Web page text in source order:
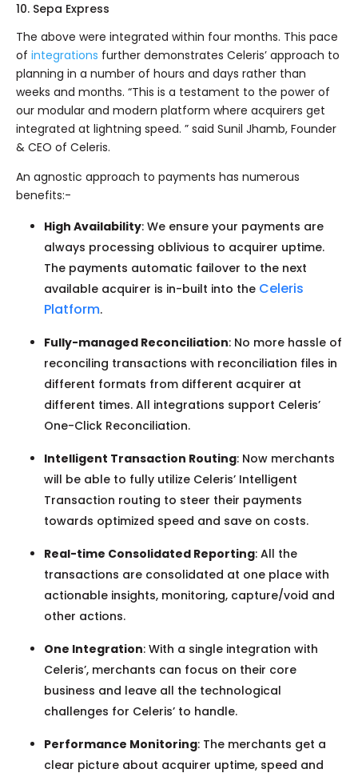
Sepa Express
The above were integrated within four months. This pace
of integrations further demonstrates Celeris’ approach to
planning in a number of hours and days rather than
weeks and months. “This is a testament to the power of
our modular and modern platform where acquirers get
integrated at lightning speed. ” said Sunil Jhamb, Founder
& CEO of Celeris.
An agnostic approach to payments has numerous
benefits:-
High Availability: We ensure your payments are
always processing oblivious to acquirer uptime.
The payments automatic failover to the next
available acquirer is in-built into the Celeris
Platform.
Fully-managed Reconciliation: No more hassle of
reconciling transactions with reconciliation files in
different formats from different acquirer at
different times. All integrations support Celeris’
One-Click Reconciliation.
Intelligent Transaction Routing: Now merchants
will be able to fully utilize Celeris’ Intelligent
Transaction routing to steer their payments
towards optimized speed and save on costs.
Real-time Consolidated Reporting: All the
transactions are consolidated at one place with
actionable insights, monitoring, capture/void and
other actions.
One Integration: With a single integration with
Celeris’, merchants can focus on their core
business and leave all the technological
challenges for Celeris’ to handle.
Performance Monitoring: The merchants get a
clear picture about acquirer uptime, speed and